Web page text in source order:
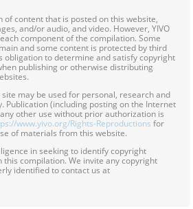
of content that is posted on this website,
and/or audio, and video. However, YIVO
component of the compilation. Some
and some content is protected by third
obligation to determine and satisfy copyright
publishing or otherwise distributing
may be used for personal, research and
Publication (including posting on the Internet
other use without prior authorization is
www.yivo.org/Rights-Reproductions for
of materials from this website.
in seeking to identify copyright
compilation. We invite any copyright
identified to contact us at